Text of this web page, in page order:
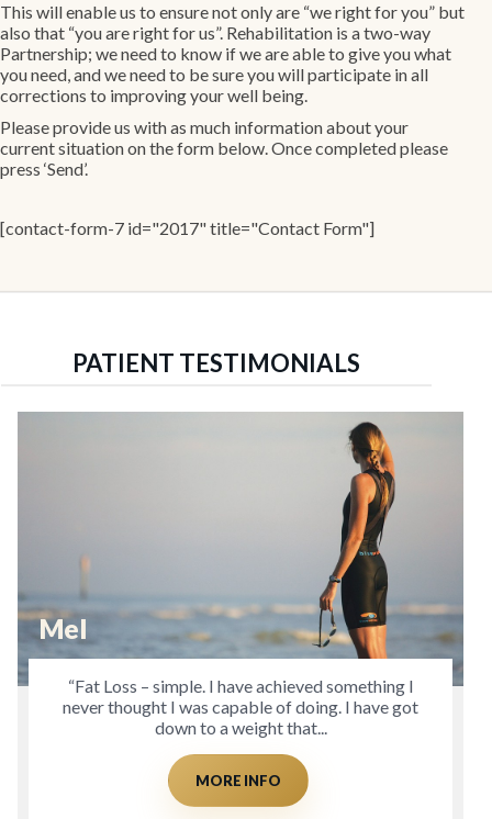
This will enable us to ensure not only are “we right for you” but
also that “you are right for us”. Rehabilitation is a two-way
Partnership; we need to know if we are able to give you what
you need, and we need to be sure you will participate in all
corrections to improving your well being.
Please provide us with as much information about your
current situation on the form below. Once completed please
press ‘Send’.
[contact-form-7 id="2017" title="Contact Form"]
PATIENT TESTIMONIALS
Mel
“Fat Loss – simple. I have achieved something I
never thought I was capable of doing. I have got
down to a weight that...
MORE INFO